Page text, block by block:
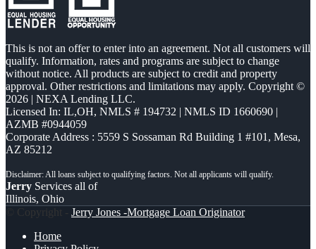
This is not an offer to enter into an agreement. Not all customers will
qualify. Information, rates and programs are subject to change
without notice. All products are subject to credit and property
approval. Other restrictions and limitations may apply. Copyright ©
2026 | NEXA Lending LLC.
Licensed In: IL,OH, NMLS # 194732 | NMLS ID 1660690 |
AZMB #0944059
Corporate Address : 5559 S Sossaman Rd Building 1 #101, Mesa,
AZ 85212
Jerry Services all of
Illinois, Ohio
© Copyright - Jerry Jones -Mortgage Loan Originator
Home